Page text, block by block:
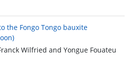
the Fongo Tongo bauxite
Wilfried and Yongue Fouateu